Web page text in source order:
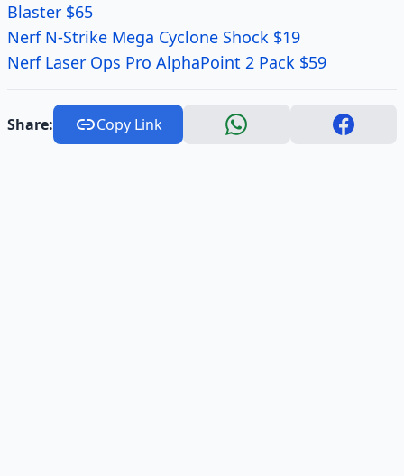
Blaster $65
Nerf N-Strike Mega Cyclone Shock $19
Nerf Laser Ops Pro AlphaPoint 2 Pack $59
Share: Copy Link